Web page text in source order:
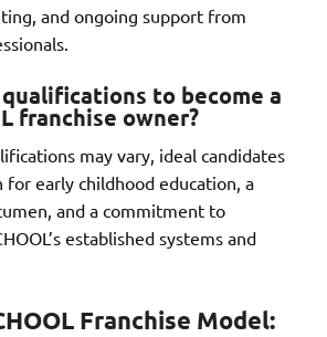
and ongoing support from
to become a
franchise owner?
may vary, ideal candidates
for early childhood education, a
and a commitment to
established systems and
Franchise Model: